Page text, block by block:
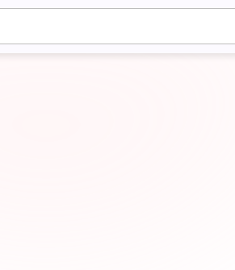
fontawesomeicons.com